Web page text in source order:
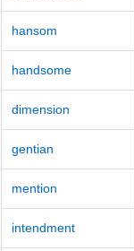
hansom
handsome
dimension
gentian
mention
intendment